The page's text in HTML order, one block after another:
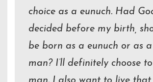
choice as a eunuch. Had
decided before my birth,
be born as a eunuch or as
man? I’ll definitely choose